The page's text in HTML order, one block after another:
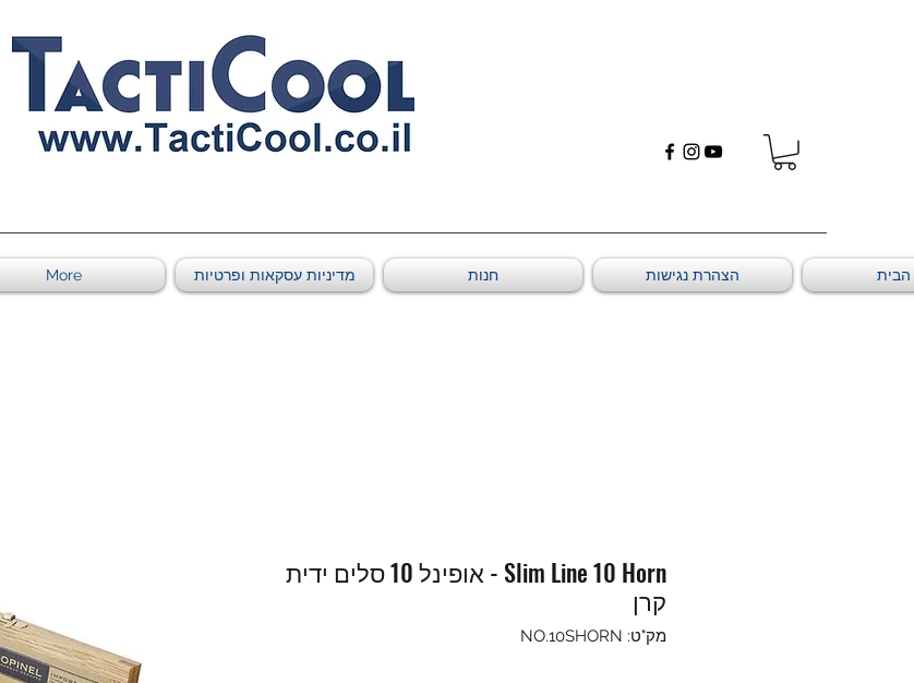
הצהרת נגישות חנות מדיניות עסקאות ופרטיות More
Slim Line 10 Horn - אופינל 10 סלים ידית
קרן
מק"ט: NO.10SHORN